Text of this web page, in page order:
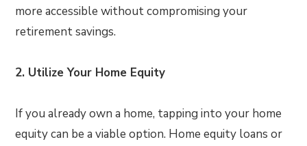
more accessible without compromising your
retirement savings.
2. Utilize Your Home Equity
If you already own a home, tapping into your home
equity can be a viable option. Home equity loans or